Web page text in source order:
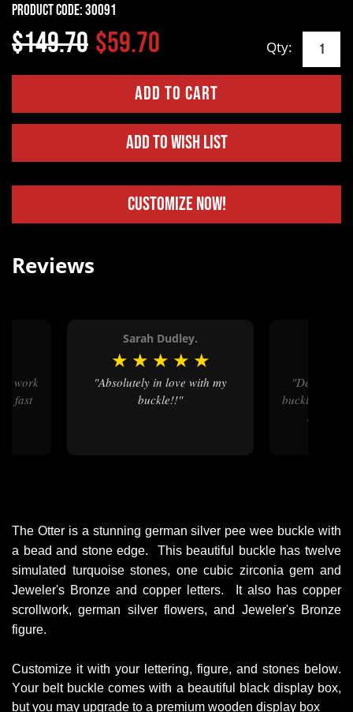
Product Code:30091
$149.70 $59.70 Qty:
Add to Wish List
Customize Now!
Reviews
fast
Sarah Dudley.
★ ★ ★ ★ ★
"Absolutely in love with my
buckle!!"
"Delivered some nice custom
buckles on
short
The Otter is a stunning german silver pee wee buckle with
a bead and stone edge.  This beautiful buckle has twelve
simulated turquoise stones, one cubic zirconia gem and
Jeweler's Bronze and copper letters.  It also has copper
scrollwork, german silver flowers, and Jeweler's Bronze
figure.
Customize it with your lettering, figure, and stones below.
Your belt buckle comes with a beautiful black display box,
but you may upgrade to a premium wooden display box